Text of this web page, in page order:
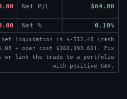
Net P/L $64.00
Net % 0.10%
net liquidation is $-512.48 (cash
+ open cost $160,993.60). Fix
or link the trade to a portfolio
with positive GAV.